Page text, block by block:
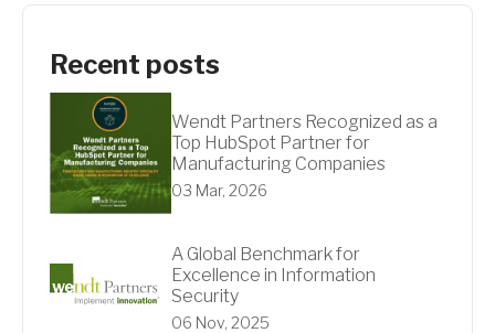
Recent posts
Wendt Partners Recognized as a
Top HubSpot Partner for
Manufacturing Companies
03 Mar, 2026
A Global Benchmark for
Excellence in Information
Security
06 Nov, 2025